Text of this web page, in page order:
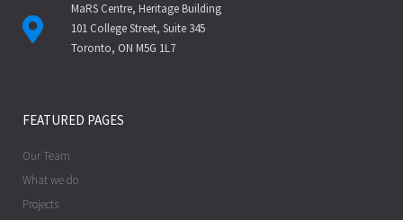
MaRS Centre, Heritage Building
101 College Street, Suite 345
Toronto, ON M5G 1L7
FEATURED PAGES
Our Team
What we do
Projects